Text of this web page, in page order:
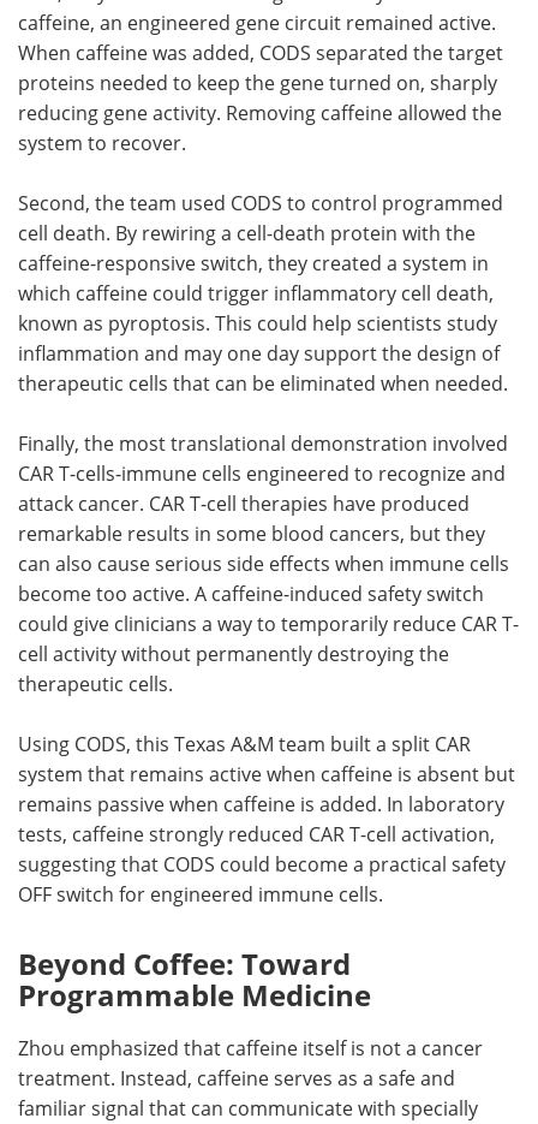
caffeine, an engineered gene circuit remained active.
When caffeine was added, CODS separated the target
proteins needed to keep the gene turned on, sharply
reducing gene activity. Removing caffeine allowed the
system to recover.
Second, the team used CODS to control programmed
cell death. By rewiring a cell-death protein with the
caffeine-responsive switch, they created a system in
which caffeine could trigger inflammatory cell death,
known as pyroptosis. This could help scientists study
inflammation and may one day support the design of
therapeutic cells that can be eliminated when needed.
Finally, the most translational demonstration involved
CAR T-cells-immune cells engineered to recognize and
attack cancer. CAR T-cell therapies have produced
remarkable results in some blood cancers, but they
can also cause serious side effects when immune cells
become too active. A caffeine-induced safety switch
could give clinicians a way to temporarily reduce CAR T-
cell activity without permanently destroying the
therapeutic cells.
Using CODS, this Texas A&M team built a split CAR
system that remains active when caffeine is absent but
remains passive when caffeine is added. In laboratory
tests, caffeine strongly reduced CAR T-cell activation,
suggesting that CODS could become a practical safety
OFF switch for engineered immune cells.
Beyond Coffee: Toward
Programmable Medicine
Zhou emphasized that caffeine itself is not a cancer
treatment. Instead, caffeine serves as a safe and
familiar signal that can communicate with specially